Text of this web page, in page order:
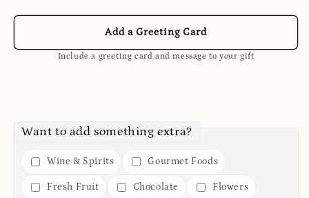
Add a Greeting Card
Include a greeting card and message to your gift
Want to add something extra?
Wine & Spirits Gourmet Foods
Fresh Fruit Chocolate Flowers